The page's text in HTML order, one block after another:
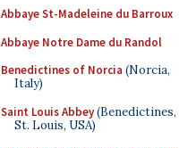
Abbaye St-Madeleine du Barroux
Abbaye Notre Dame du Randol
Benedictines of Norcia (Norcia,
Italy)
Saint Louis Abbey(Benedictines,
St. Louis, USA)